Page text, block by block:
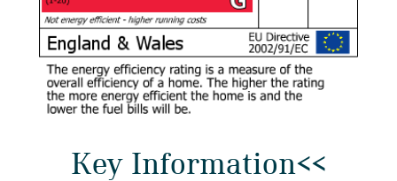
Key Information<<